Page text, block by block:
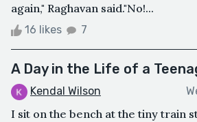
again," Raghavan said."No!...
16 likes 7
A Day in the Life of a
Kendal Wilson
I sit on the bench at the tiny train